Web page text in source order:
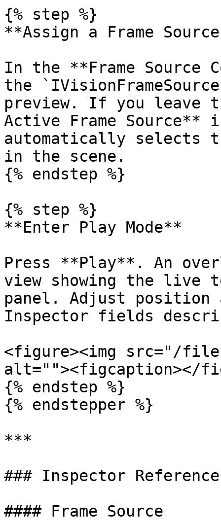
{% step %}
**Assign a Frame
In the **Frame Source
the
preview. If you leave
Active Frame Source**
automatically selects
in the scene.
{% endstep %}
{% step %}
**Enter Play Mode**
Press **Play**. An
view showing the live
panel. Adjust position
Inspector fields
<figure><img src="/files/
alt=""><figcaption></
{% endstep %}
{% endstepper %}
***
### Inspector Reference
#### Frame Source